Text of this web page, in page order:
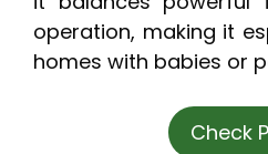
operation, making it
homes with babies or
Check